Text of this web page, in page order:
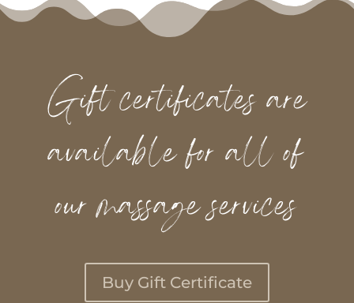
Gift certificates are
available for all of
our massage services
Buy Gift Certificate